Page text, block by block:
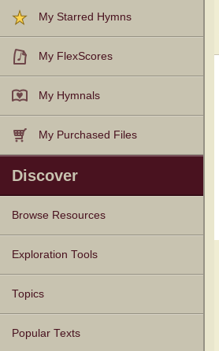
My Starred Hymns
My FlexScores
My Hymnals
My Purchased Files
Discover
Browse Resources
Texts
Tunes
Instances
People
Hymnals
Exploration Tools
Topics
Popular Texts